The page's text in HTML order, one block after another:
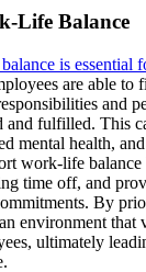
Life Balance
is essential
are able to
and
fulfilled. This
mental health,
work-life
time off, and
By
environment
ultimately